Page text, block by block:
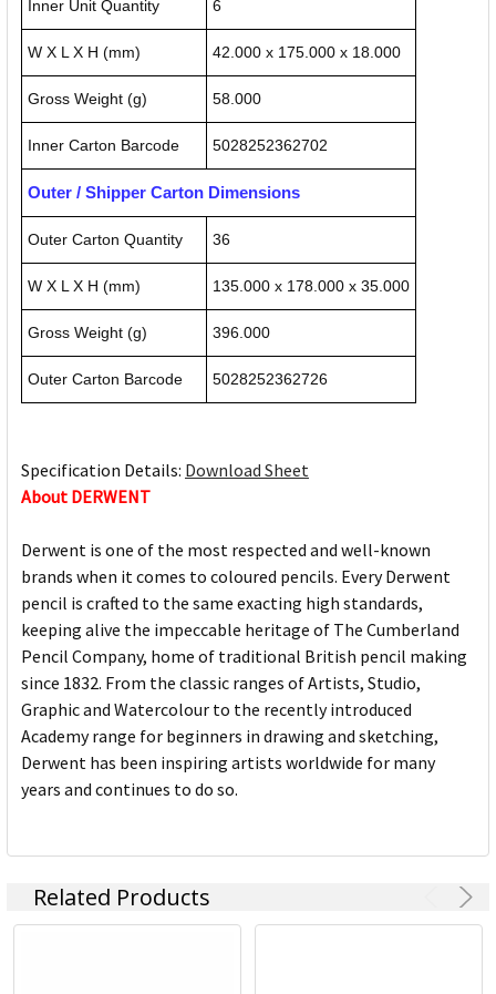
Inner Unit Quantity 6
W X L X H (mm) 42.000 x 175.000 x 18.000
Gross Weight (g) 58.000
Inner Carton Barcode 5028252362702
Outer / Shipper Carton Dimensions
Outer Carton Quantity 36
W X L X H (mm) 135.000 x 178.000 x 35.000
Gross Weight (g) 396.000
Outer Carton Barcode 5028252362726
Specification Details: Download Sheet
About DERWENT
Derwent is one of the most respected and well-known
brands when it comes to coloured pencils. Every Derwent
pencil is crafted to the same exacting high standards,
keeping alive the impeccable heritage of The Cumberland
Pencil Company, home of traditional British pencil making
since 1832. From the classic ranges of Artists, Studio,
Graphic and Watercolour to the recently introduced
Academy range for beginners in drawing and sketching,
Derwent has been inspiring artists worldwide for many
years and continues to do so.
Related Products